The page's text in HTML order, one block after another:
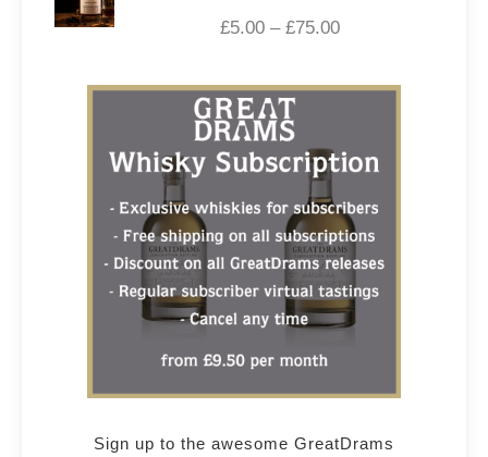
£5.00 – £75.00
Sign up to the awesome GreatDrams